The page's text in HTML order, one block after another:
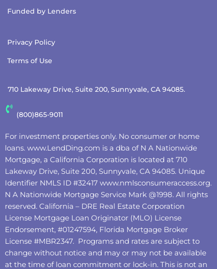
Funded by Lenders
Privacy Policy
Terms of Use
710 Lakeway Drive, Suite 200, Sunnyvale, CA 94085.
(800)865-9011
For investment properties only. No consumer or home
loans. www.LendDing.com is a dba of N A Nationwide
Mortgage, a California Corporation is located at 710
Lakeway Drive, Suite 200, Sunnyvale, CA 94085. Unique
Identifier NMLS ID #32417 www.nmlsconsumeraccess.org.
N A Nationwide Mortgage Service Mark @‌1998. All rights
reserved. California – DRE Real Estate Corporation
License Mortgage Loan Originator (MLO) License
Endorsement, #01247594, Florida Mortgage Broker
License #MBR2347. Programs and rates are subject to
change without notice and may or may not be available
at the time of loan commitment or lock-in. This is not an